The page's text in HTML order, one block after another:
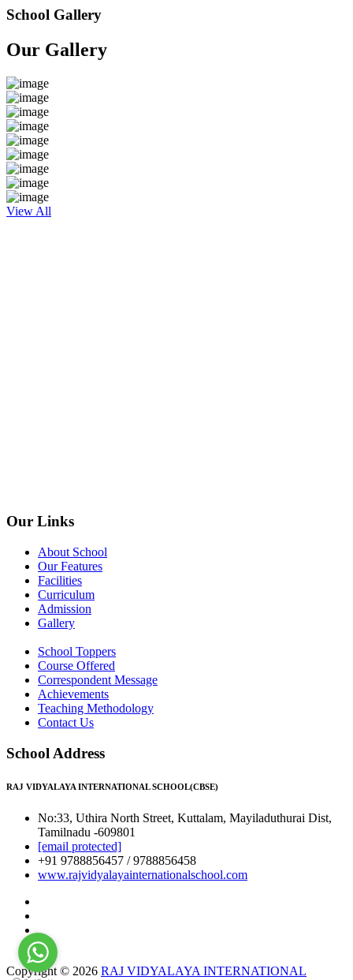
School Gallery
Our Gallery
View All
Our Links
About School
Our Features
Facilities
Curriculum
Admission
Gallery
School Toppers
Course Offered
Correspondent Message
Achievements
Teaching Methodology
Contact Us
School Address
RAJ VIDYALAYA INTERNATIONAL SCHOOL(CBSE)
No:33, Uthira North Street, Kuttalam, Mayiladuthurai Dist,
Tamilnadu -609801
[email protected]
+91 9788856457 / 9788856458
www.rajvidyalayainternationalschool.com
Copyright © 2026 RAJ VIDYALAYA INTERNATIONAL